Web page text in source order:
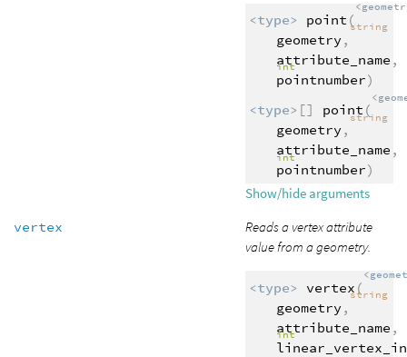
<type> point (
geometry ,
string
attribute_name ,
int
pointnumber)
<type> [] point (
geometry ,
string
attribute_name ,
int
pointnumber)
Show/hide arguments
vertex
Reads a vertex attribute
value from a geometry.
<type> vertex (
geometry ,
string
attribute_name ,
int